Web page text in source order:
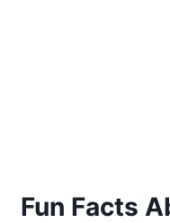
Fun Facts